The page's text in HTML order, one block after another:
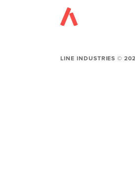
LINE INDUSTRIES ©